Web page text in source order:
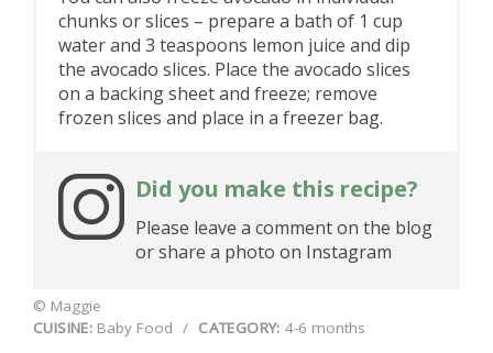
chunks or slices – prepare a bath of 1 cup
water and 3 teaspoons lemon juice and dip
the avocado slices. Place the avocado slices
on a backing sheet and freeze; remove
frozen slices and place in a freezer bag.
Did you make this recipe?
Please leave a comment on the blog
or share a photo on Instagram
© Maggie
CUISINE: Baby Food / CATEGORY: 4-6 months